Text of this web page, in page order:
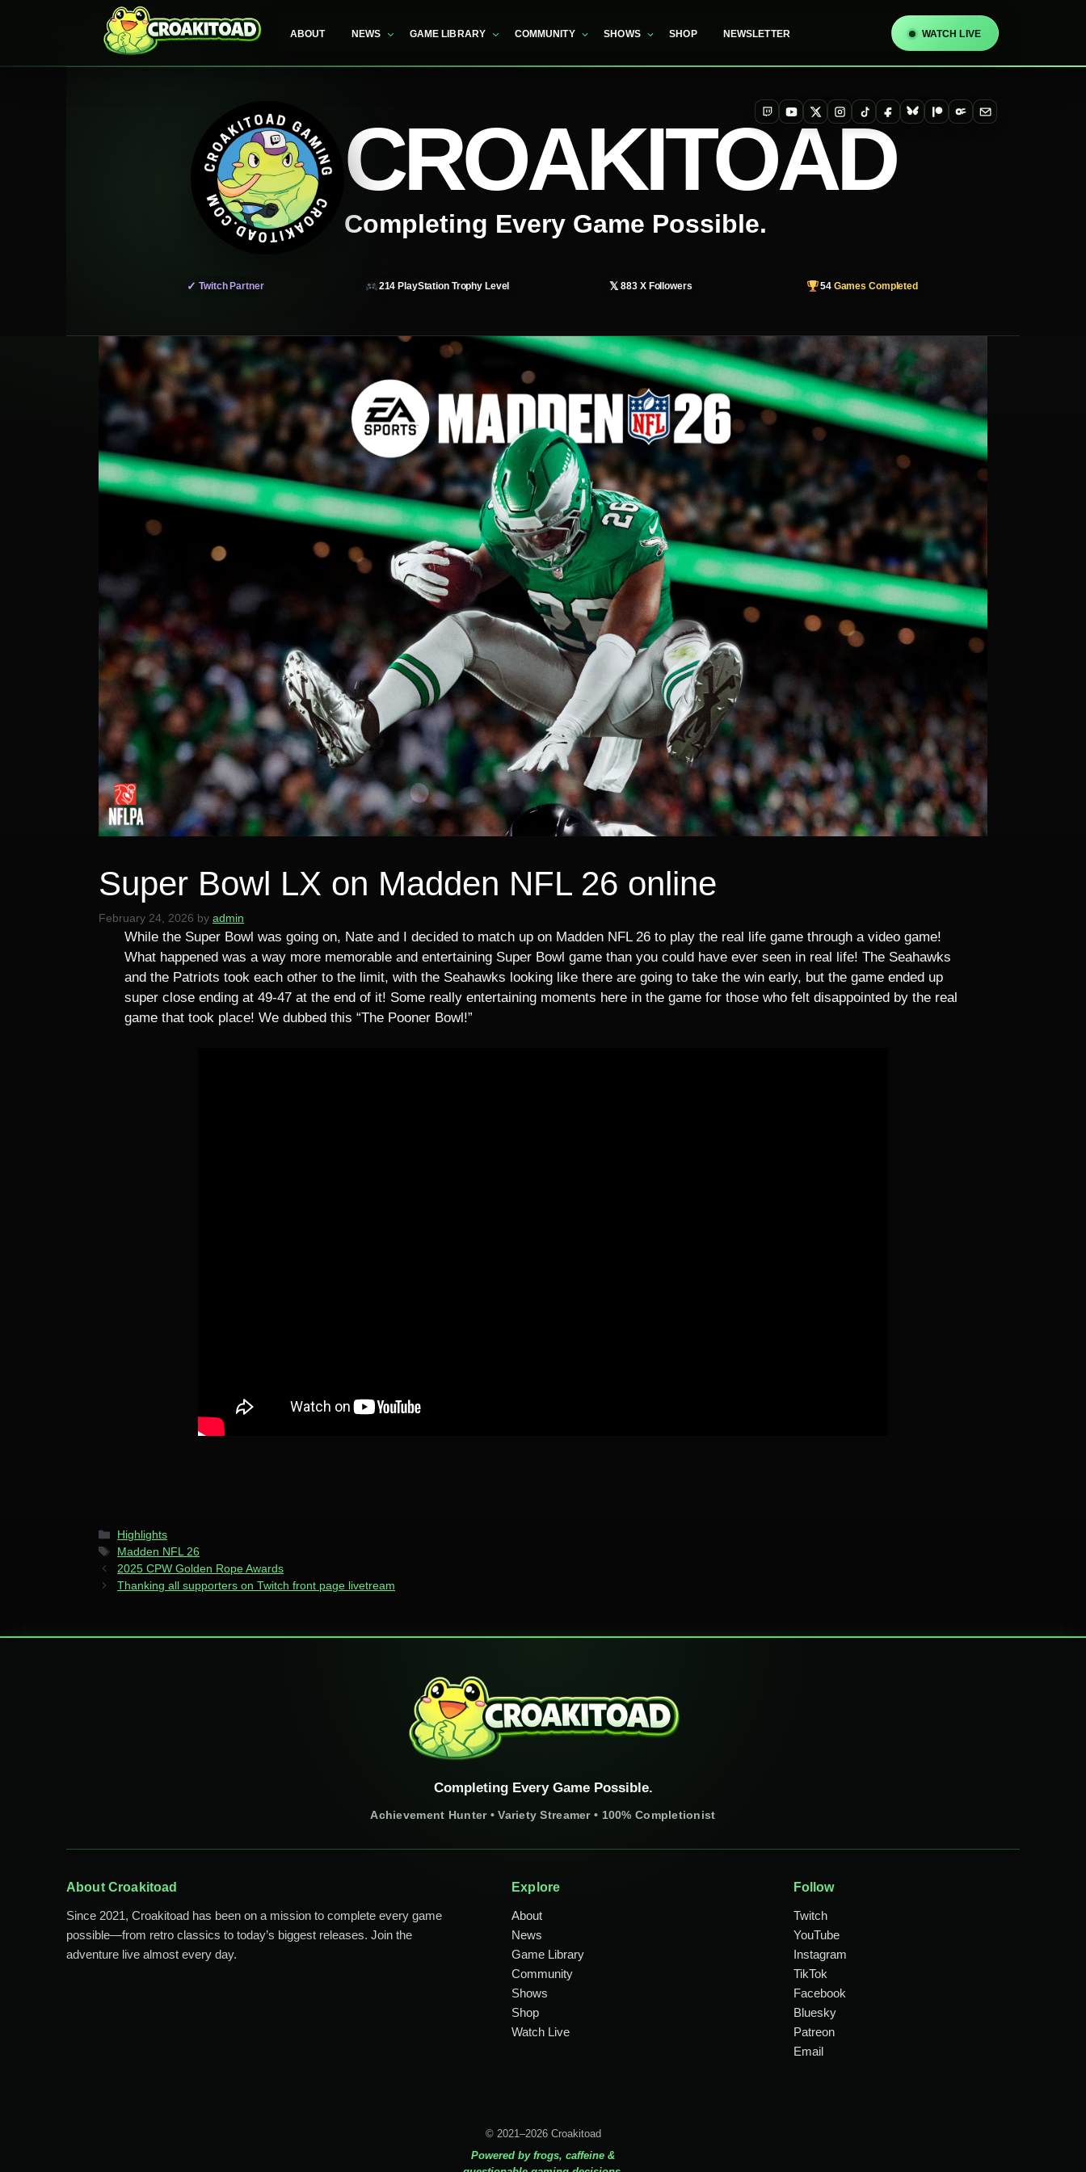
ABOUT NEWS GAME LIBRARY COMMUNITY SHOWS SHOP NEWSLETTER WATCH LIVE
CROAKITOAD
Completing Every Game Possible.
✓ Twitch Partner 214 PlayStation Trophy Level 𝕏 883 X Followers 54Games Completed
TwitchYouTube
X Instagram
TikTokFacebookBlueskyPatreonOnlyFans
Email
Super Bowl LX on Madden NFL 26 online
February 24, 2026 by admin
While the Super Bowl was going on, Nate and I decided to match up on Madden NFL 26 to play the real life game through a video game!
What happened was a way more memorable and entertaining Super Bowl game than you could have ever seen in real life! The Seahawks
and the Patriots took each other to the limit, with the Seahawks looking like there are going to take the win early, but the game ended up
super close ending at 49-47 at the end of it! Some really entertaining moments here in the game for those who felt disappointed by the real
game that took place! We dubbed this “The Pooner Bowl!”
Categories
Highlights
Tags
Madden NFL 26
2025 CPW Golden Rope Awards
Thanking all supporters on Twitch front page livetream
Completing Every Game Possible.
Achievement Hunter • Variety Streamer • 100% Completionist
About Croakitoad
Since 2021, Croakitoad has been on a mission to complete every game
possible—from retro classics to today’s biggest releases. Join the
adventure live almost every day.
Explore
About
News
Game Library
Community
Shows
Shop
Watch Live
Follow
Twitch
YouTube
Instagram
TikTok
Facebook
Bluesky
Patreon
Email
© 2021–2026 Croakitoad
Powered by frogs, caffeine &